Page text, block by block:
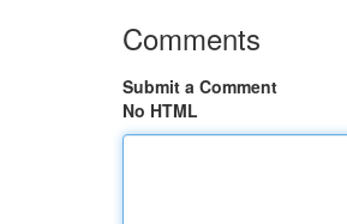
Comments
Submit a Comment
No HTML